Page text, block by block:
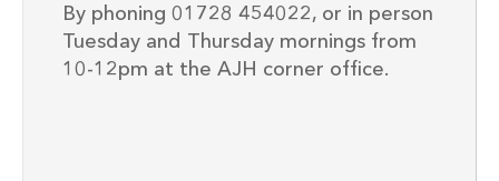
By phoning 01728 454022, or in person
Tuesday and Thursday mornings from
10-12pm at the AJH corner office.